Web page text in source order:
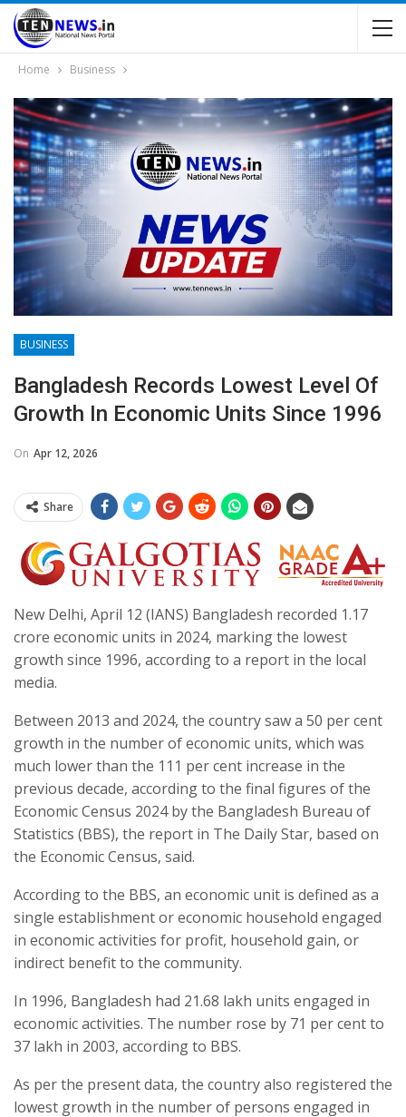
Home Business
BUSINESS
Bangladesh Records Lowest Level Of
Growth In Economic Units Since 1996
On Apr 12, 2026
Share
New Delhi, April 12 (IANS) Bangladesh recorded 1.17
crore economic units in 2024, marking the lowest
growth since 1996, according to a report in the local
media.
Between 2013 and 2024, the country saw a 50 per cent
growth in the number of economic units, which was
much lower than the 111 per cent increase in the
previous decade, according to the final figures of the
Economic Census 2024 by the Bangladesh Bureau of
Statistics (BBS), the report in The Daily Star, based on
the Economic Census, said.
According to the BBS, an economic unit is defined as a
single establishment or economic household engaged
in economic activities for profit, household gain, or
indirect benefit to the community.
In 1996, Bangladesh had 21.68 lakh units engaged in
economic activities. The number rose by 71 per cent to
37 lakh in 2003, according to BBS.
As per the present data, the country also registered the
lowest growth in the number of persons engaged in